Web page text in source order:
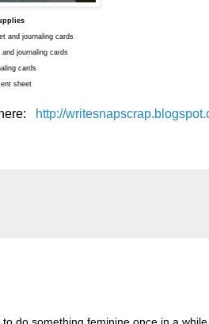
and journaling cards
journaling cards
cards
sheet
http://
do something feminine once in a while.